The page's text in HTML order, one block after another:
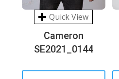
Quick View
Cameron
SE2021_0144